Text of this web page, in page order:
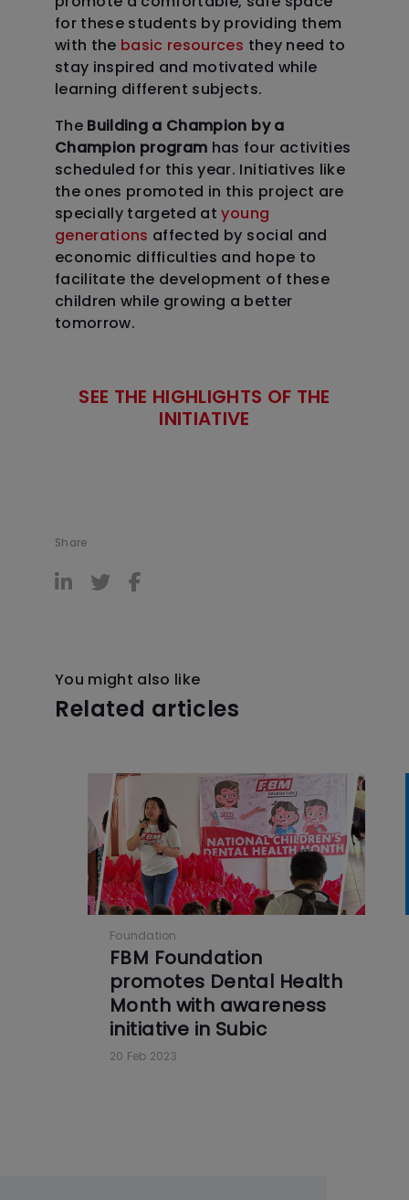
for these students by providing them
with the basic resources they need to
stay inspired and motivated while
learning different subjects.
The Building a Champion by a
Champion program has four activities
scheduled for this year. Initiatives like
the ones promoted in this project are
specially targeted atyoung
generations affected by social and
economic difficulties and hope to
facilitate the development of these
children while growing a better
tomorrow.
SEE THE HIGHLIGHTS OF THE
INITIATIVE
Share
You might also like
Related articles
Foundation
FBM Foundation
promotes Dental Health
Month with awareness
initiative in Subic
20 Feb 2023